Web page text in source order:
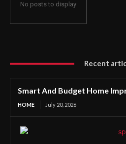
No posts to display
Recent
Smart And Budget Home
HOME July 20, 2026